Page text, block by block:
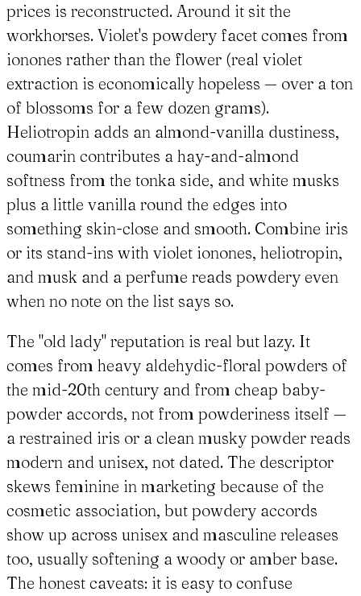
prices is reconstructed. Around it sit the
workhorses. Violet's powdery facet comes from
ionones rather than the flower (real violet
extraction is economically hopeless — over a ton
of blossoms for a few dozen grams).
Heliotropin adds an almond-vanilla dustiness,
coumarin contributes a hay-and-almond
softness from the tonka side, and white musks
plus a little vanilla round the edges into
something skin-close and smooth. Combine iris
or its stand-ins with violet ionones, heliotropin,
and musk and a perfume reads powdery even
when no note on the list says so.
The "old lady" reputation is real but lazy. It
comes from heavy aldehydic-floral powders of
the mid-20th century and from cheap baby-
powder accords, not from powderiness itself —
a restrained iris or a clean musky powder reads
modern and unisex, not dated. The descriptor
skews feminine in marketing because of the
cosmetic association, but powdery accords
show up across unisex and masculine releases
too, usually softening a woody or amber base.
The honest caveats: it is easy to confuse